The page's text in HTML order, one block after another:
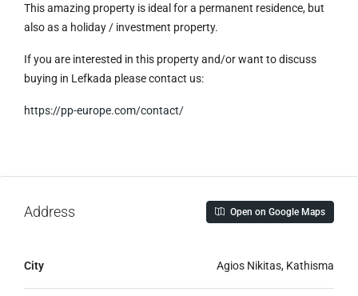
This amazing property is ideal for a permanent residence, but
also as a holiday / investment property.
If you are interested in this property and/or want to discuss
buying in Lefkada please contact us:
https://pp-europe.com/contact/
Address Open on Google Maps
City Agios Nikitas, Kathisma